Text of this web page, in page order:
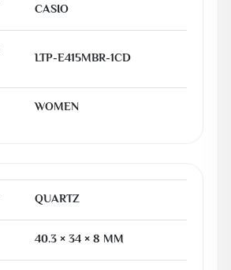
CASIO
LTP-E415MBR-1CD
WOMEN
QUARTZ
40.3 × 34 × 8 MM